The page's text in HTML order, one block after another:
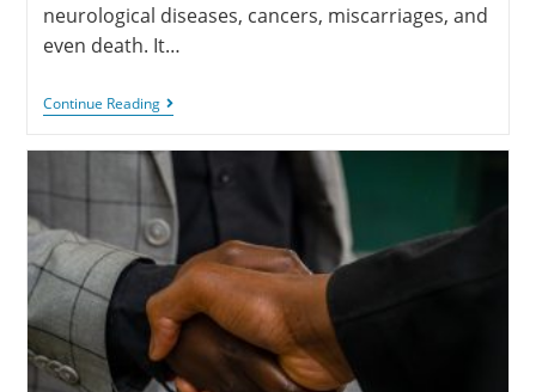
neurological diseases, cancers, miscarriages, and
even death. It…
Continue Reading